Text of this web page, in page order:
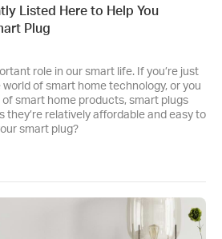
Listed Here to Help You
Plug
role in our smart life. If you’re just
of smart home technology, or you
smart home products, smart plugs
they’re relatively affordable and easy to
smart plug?